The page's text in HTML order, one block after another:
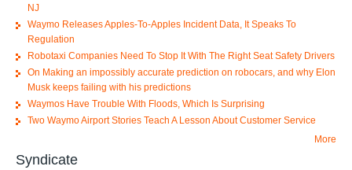
NJ
Waymo Releases Apples-To-Apples Incident Data, It Speaks To
Regulation
Robotaxi Companies Need To Stop It With The Right Seat Safety Drivers
On Making an impossibly accurate prediction on robocars, and why Elon
Musk keeps failing with his predictions
Waymos Have Trouble With Floods, Which Is Surprising
Two Waymo Airport Stories Teach A Lesson About Customer Service
More
Syndicate